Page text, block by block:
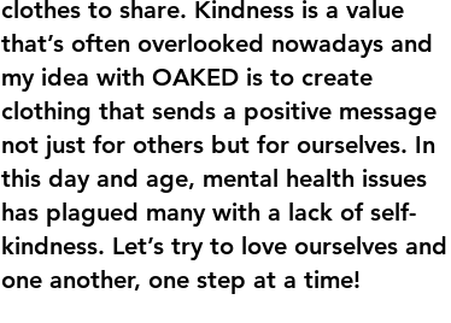
clothes to share. Kindness is a value
that’s often overlooked nowadays and
my idea with OAKED is to create
clothing that sends a positive message
not just for others but for ourselves. In
this day and age, mental health issues
has plagued many with a lack of self-
kindness. Let’s try to love ourselves and
one another, one step at a time!